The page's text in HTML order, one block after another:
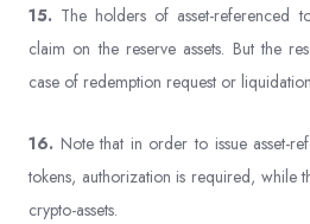
15. The holders of asset-referenced
claim on the reserve assets. But the
case of redemption request or
16. Note that in order to issue asset-
tokens, authorization is required, while
crypto-assets.